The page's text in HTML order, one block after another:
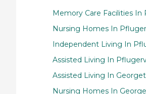
Memory Care Facilities In
Nursing Homes In
Independent Living In
Assisted Living In
Assisted Living In
Nursing Homes In